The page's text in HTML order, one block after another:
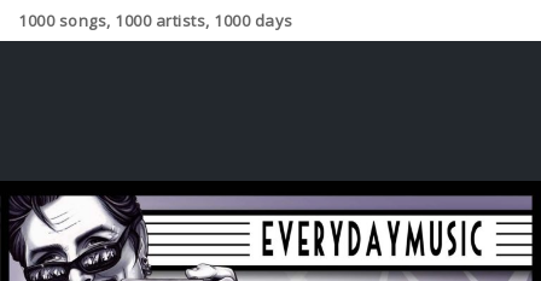
1000 songs, 1000 artists, 1000 days